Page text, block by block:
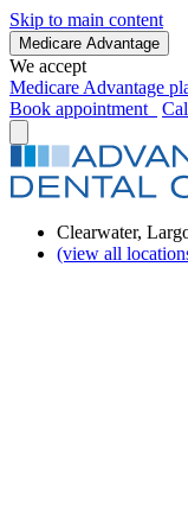
Skip to main content
Medicare Advantage
We accept
Medicare Advantage
Book appointment
Clearwater,
(view all